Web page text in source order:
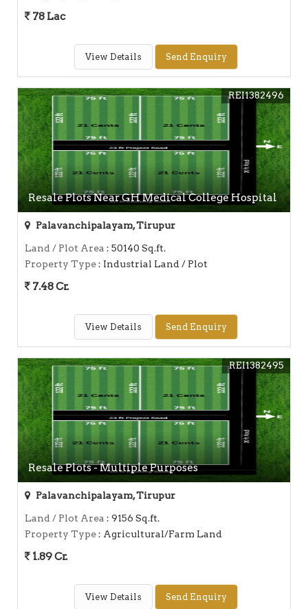
78 Lac
View Details Send Enquiry
Resale Plots Near GH Medical College Hospital
REI1382496
Palavanchipalayam, Tirupur
Land / Plot Area : 50140 Sq.ft.
Property Type: Industrial Land / Plot
7.48 Cr.
View Details Send Enquiry
Resale Plots - Multiple Purposes
REI1382495
Palavanchipalayam, Tirupur
Land / Plot Area : 9156 Sq.ft.
Property Type: Agricultural/Farm Land
1.89 Cr.
View Details Send Enquiry